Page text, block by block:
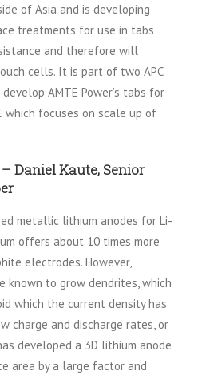
of Asia and is developing
treatments for use in tabs
and therefore will
cells. It is part of two APC
AMTE Power’s tabs for
which focuses on scale up of
Daniel Kaute, Senior
metallic lithium anodes for Li-
offers about 10 times more
electrodes. However,
known to grow dendrites, which
which the current density has
charge and discharge rates, or
developed a 3D lithium anode
area by a large factor and